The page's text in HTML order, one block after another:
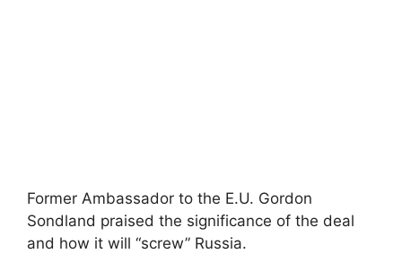
Former Ambassador to the E.U. Gordon
Sondland praised the significance of the deal
and how it will “screw” Russia.